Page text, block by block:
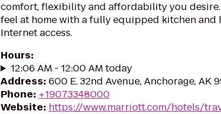
comfort, flexibility and affordability you desire.
feel at home with a fully equipped kitchen and
Internet access.
Hours:
12:06 AM - 12:00 AM today
Address: 600 E. 32nd Avenue, Anchorage, AK
Phone: +19073348000
Website: https://www.marriott.com/hotels/